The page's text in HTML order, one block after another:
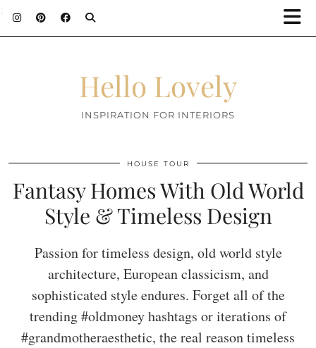
Hello Lovely
INSPIRATION FOR INTERIORS
HOUSE TOUR
Fantasy Homes With Old World
Style & Timeless Design
Passion for timeless design, old world style
architecture, European classicism, and
sophisticated style endures. Forget all of the
trending #oldmoney hashtags or iterations of
#grandmotheraesthetic, the real reason timeless